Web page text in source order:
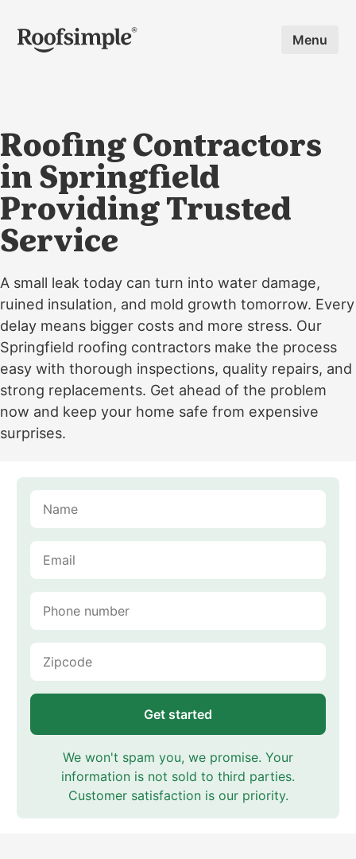
Skip to main content Menu
Roofing Contractors
in Springfield
Providing Trusted
Service
A small leak today can turn into water damage,
ruined insulation, and mold growth tomorrow. Every
delay means bigger costs and more stress. Our
Springfield roofing contractors make the process
easy with thorough inspections, quality repairs, and
strong replacements. Get ahead of the problem
now and keep your home safe from expensive
surprises.
Get started
We won't spam you, we promise. Your
information is not sold to third parties.
Customer satisfaction is our priority.